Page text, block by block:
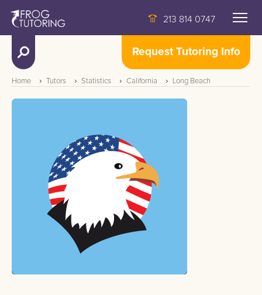
213 814 0747
Request Tutoring Info
Home Tutors Statistics California Long Beach